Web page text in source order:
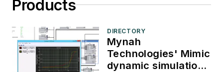
Products
DIRECTORY
Mynah
Technologies' Mimic
dynamic simulation